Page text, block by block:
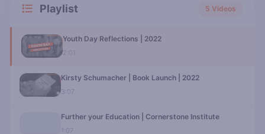
Playlist 5 Videos
Youth Day Reflections | 2022
2:01
Kirsty Schumacher | Book Launch | 2022
3:07
Further your Education | Cornerstone Institute
1:07